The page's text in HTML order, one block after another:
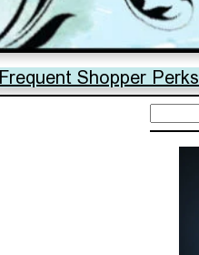
Frequent Shopper Perks